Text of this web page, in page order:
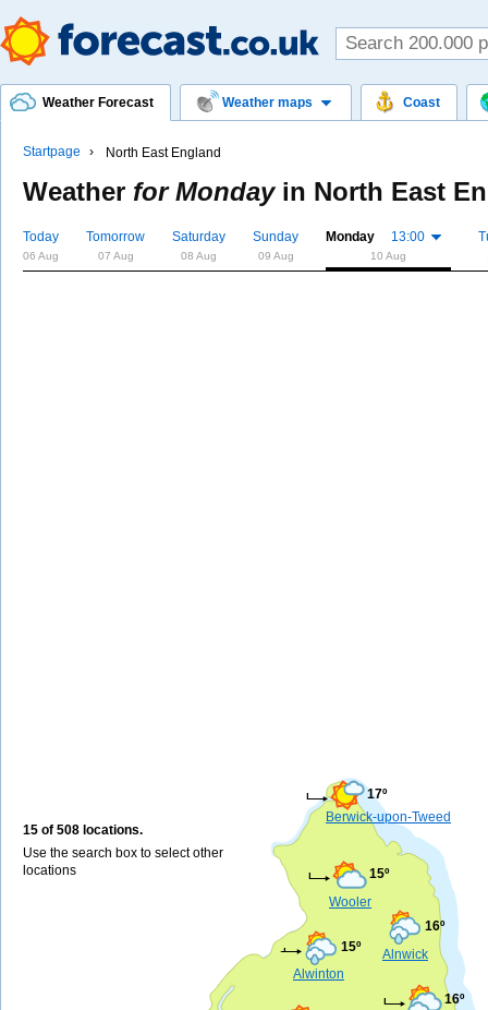
Weather Forecast Weather maps Coast
Startpage North East England
Weather for Mondayin North East
Today
06 Aug
Tomorrow
07 Aug
Saturday
08 Aug
Sunday
09 Aug
Monday 13:00
10 Aug
15 of 508 locations.
Use the search box to select other
locations
Berwick-upon-Tweed
17º
16º
Alnwick
16º
Wooler
15º
Alwinton
15º